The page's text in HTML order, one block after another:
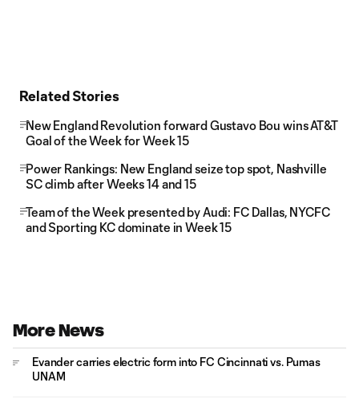
Related Stories
New England Revolution forward Gustavo Bou wins AT&T
Goal of the Week for Week 15
Power Rankings: New England seize top spot, Nashville
SC climb after Weeks 14 and 15
Team of the Week presented by Audi: FC Dallas, NYCFC
and Sporting KC dominate in Week 15
More News
Evander carries electric form into FC Cincinnati vs. Pumas
UNAM